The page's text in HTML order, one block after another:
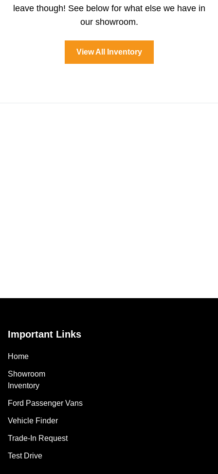
leave though! See below for what else we have in
our showroom.
View All Inventory
Important Links
Home
Showroom
Inventory
Ford Passenger Vans
Vehicle Finder
Trade-In Request
Test Drive